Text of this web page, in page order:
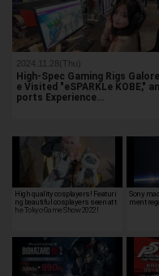
2024.11.28(Thu)
High-Spec Gaming Rigs
e Visited "eSPARKLe KOBE,"
ports Experience…
High quality cosplayers! Featuri
ng beautiful cosplayers seen at t
he Tokyo Game Show 2022!
Sony
ment